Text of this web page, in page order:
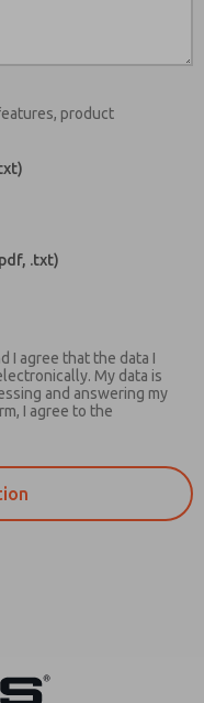
product
.txt)
I agree that the data I
My data is
and answering my
I agree to the